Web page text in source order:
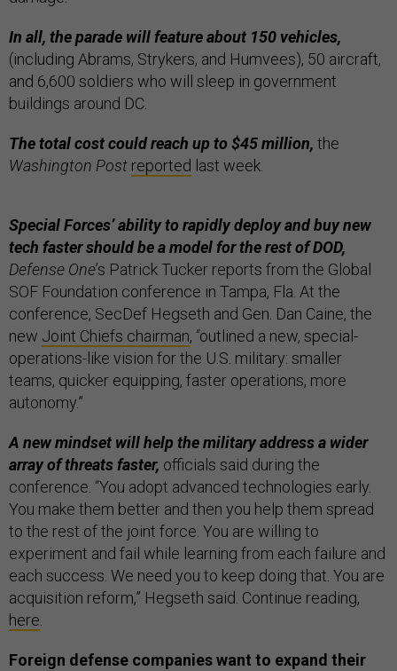
In all, the parade will feature about 150 vehicles,
(including Abrams, Strykers, and Humvees), 50 aircraft,
and 6,600 soldiers who will sleep in government
buildings around DC.
The total cost could reach up to $45 million, the
Washington Post reported last week.
Special Forces’ ability to rapidly deploy and buy new
tech faster should be a model for the rest of DOD,
Defense One’s Patrick Tucker reports from the Global
SOF Foundation conference in Tampa, Fla. At the
conference, SecDef Hegseth and Gen. Dan Caine, the
new Joint Chiefs chairman, “outlined a new, special-
operations-like vision for the U.S. military: smaller
teams, quicker equipping, faster operations, more
autonomy.”
A new mindset will help the military address a wider
array of threats faster, officials said during the
conference. “You adopt advanced technologies early.
You make them better and then you help them spread
to the rest of the joint force. You are willing to
experiment and fail while learning from each failure and
each success. We need you to keep doing that. You are
acquisition reform,” Hegseth said. Continue reading,
here
Foreign defense companies want to expand their